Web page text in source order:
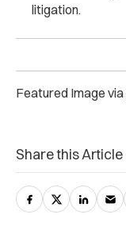
litigation.
Featured Image via
Share this Article